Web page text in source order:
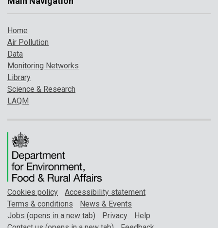
Home
Air Pollution
Data
Monitoring Networks
Library
Science & Research
LAQM
Cookies policy
Accessibility statement
Terms & conditions
News & Events
Jobs (opens in a new tab)
Privacy
Help